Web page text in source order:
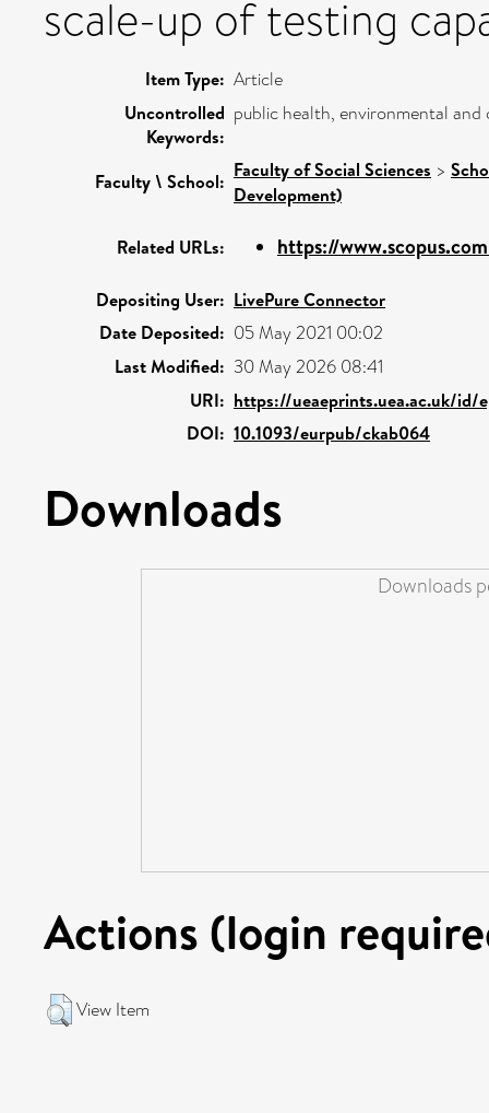
scale-up of testing
Item Type: Article
Uncontrolled
Keywords:
public health, environmental
Faculty \ School: Faculty of Social Sciences >
Development)
Related URLs: https://
Depositing User: LivePure Connector
Date Deposited: 05 May 2021 00:02
Last Modified: 30 May 2026 08:41
URI: https://ueaeprints.uea.ac.uk/id/
DOI: 10.1093/eurpub/ckab064
Downloads
Downloads
Actions (login
View Item